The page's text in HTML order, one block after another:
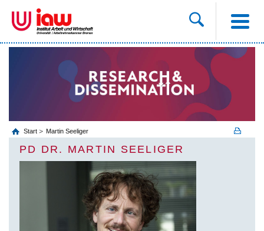
Start Martin Seeliger
PD DR. MARTIN SEELIGER